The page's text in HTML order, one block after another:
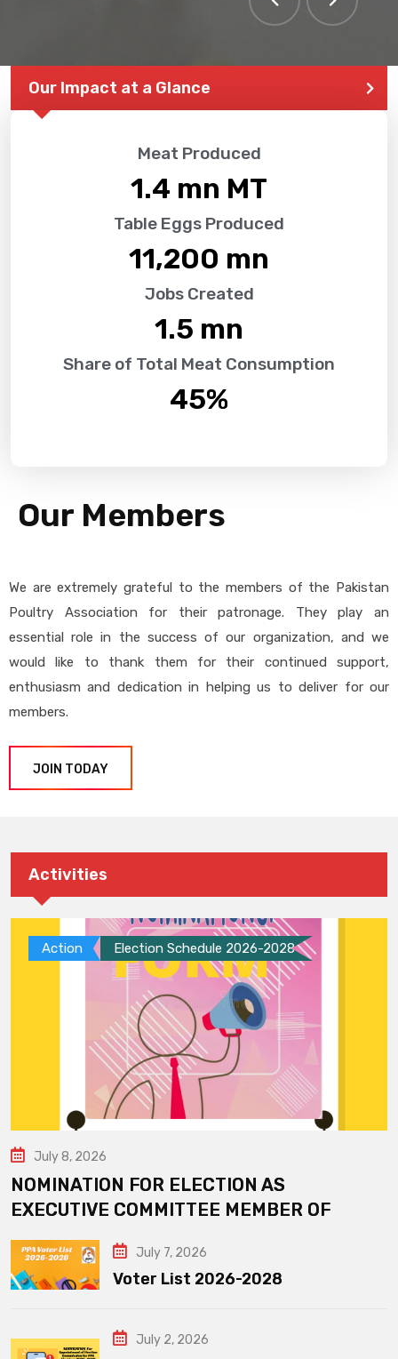
Our Impact at a Glance
Meat Produced
1.4 mn MT
Table Eggs Produced
11,200 mn
Jobs Created
1.5 mn
Share of Total Meat Consumption
45%
Our Members
We are extremely grateful to the members of the Pakistan
Poultry Association for their patronage. They play an
essential role in the success of our organization, and we
would like to thank them for their continued support,
enthusiasm and dedication in helping us to deliver for our
members.
JOIN TODAY
Activities
Action Election Schedule 2026-2028
July 8, 2026
NOMINATION FOR ELECTION AS
EXECUTIVE COMMITTEE MEMBER OF
July 7, 2026
Voter List 2026-2028
July 2, 2026